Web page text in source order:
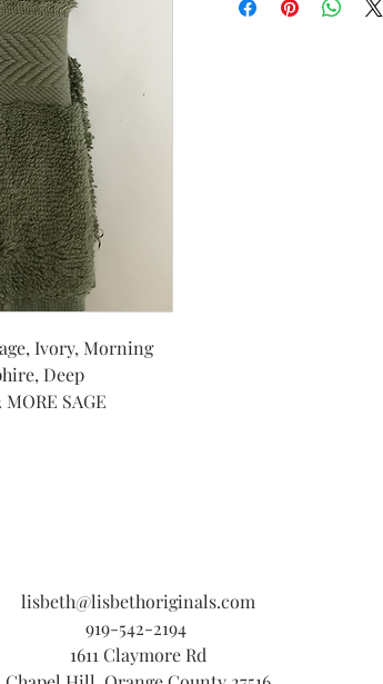
Ivory, Morning
Deep
SAGE
lisbeth@lisbethoriginals.com
919-542-2194
1611 Claymore Rd